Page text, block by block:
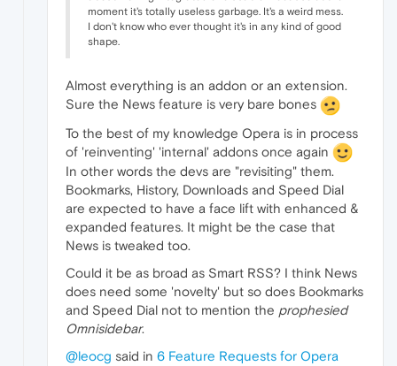
moment it's totally useless garbage. It's a weird mess.
I don't know who ever thought it's in any kind of good
shape.
Almost everything is an addon or an extension.
Sure the News feature is very bare bones
To the best of my knowledge Opera is in process
of 'reinventing' 'internal' addons once again
In other words the devs are "revisiting" them.
Bookmarks, History, Downloads and Speed Dial
are expected to have a face lift with enhanced &
expanded features. It might be the case that
News is tweaked too.
Could it be as broad as Smart RSS? I think News
does need some 'novelty' but so does Bookmarks
and Speed Dial not to mention the prophesied
Omnisidebar.
@leocg said in 6 Feature Requests for Opera